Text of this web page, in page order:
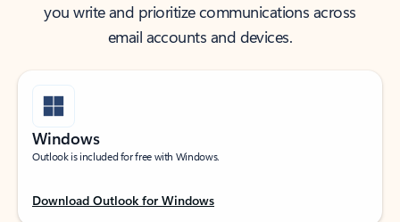
you write and prioritize communications across
email accounts and devices.
Windows
Outlook is included for free with Windows.
Download Outlook for Windows